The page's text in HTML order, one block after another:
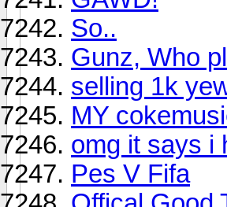
So..
Gunz, Who
selling 1k
MY
omg it says i
Pes V Fifa